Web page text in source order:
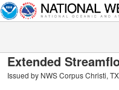
Extended
Issued by NWS Corpus Christi, TX